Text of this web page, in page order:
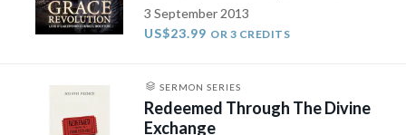
3 September 2013
US$23.99 OR 3 CREDITS
SERMON SERIES
Redeemed Through The Divine
Exchange